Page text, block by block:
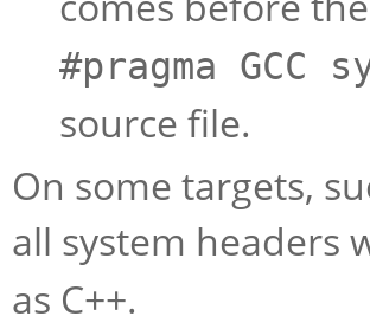
#pragma GCC
source file.
On some targets,
all system headers
as C++.